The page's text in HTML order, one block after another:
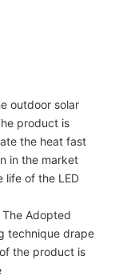
outdoor solar
product is
the heat fast
in the market
life of the LED
Adopted
technique drape
the product is